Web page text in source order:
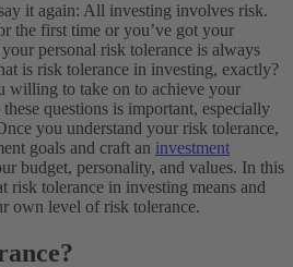
it again: All investing involves risk.
the first time or you’ve got your
personal risk tolerance is always
is risk tolerance in investing, exactly?
willing to take on to achieve your
questions is important, especially
you understand your risk tolerance,
goals and craft an investment
budget, personality, and values. In this
risk tolerance in investing means and
own level of risk tolerance.